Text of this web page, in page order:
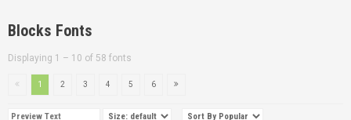
DESIGNERS
Blocks Fonts
Displaying 1 – 10 of 58 fonts
1 2 3 4 5 6